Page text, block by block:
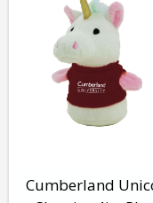
Cumberland